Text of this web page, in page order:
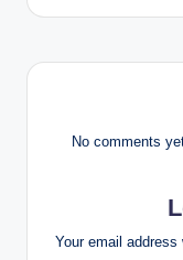
No comments
Your email